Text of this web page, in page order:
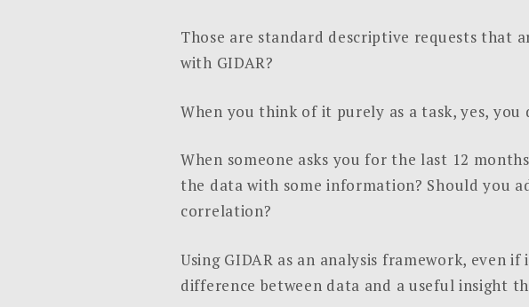
Those are standard descriptive requests that
with GIDAR?
When you think of it purely as a task, yes,
When someone asks you for the last 12
the data with some information? Should you
correlation?
Using GIDAR as an analysis framework, even
difference between data and a useful insight